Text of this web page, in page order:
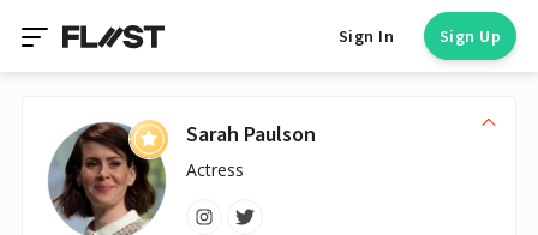
Sign In Sign Up
Sarah Paulson
Actress